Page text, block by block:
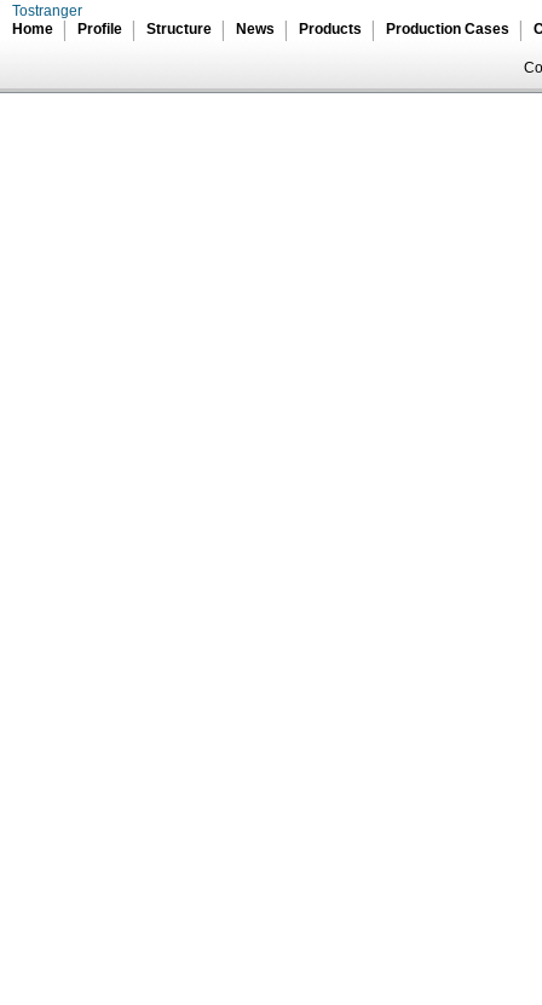
Tostranger
Home
Profile Structure News Products Production Cases